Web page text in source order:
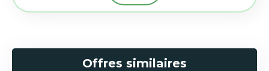
Offres similaires